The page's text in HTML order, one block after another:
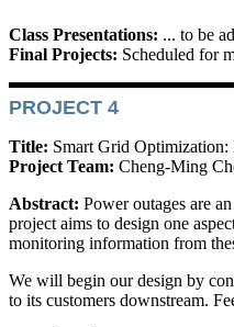
Class Presentations: ... to be
Final Projects: Scheduled for
PROJECT 4
Title: Smart Grid
Project Team: Cheng-Ming
Abstract: Power outages are
project aims to design one
monitoring information from
We will begin our design by
to its customers downstream.